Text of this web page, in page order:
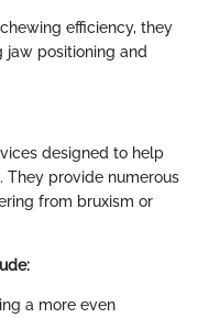
efficiency, they
jaw positioning and
designed to help
They provide numerous
from bruxism or
a more even